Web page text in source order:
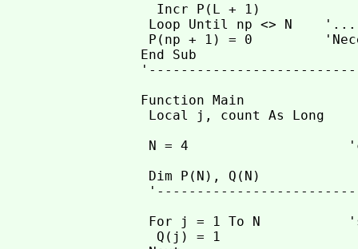
  Incr P(L + 1)
Loop Until np <> N    '...
P(np + 1) = 0
End Sub
Function Main
Local j, count As Long
N = 4
Dim P(N), Q(N)
For j = 1 To N
  Q(j) = 1